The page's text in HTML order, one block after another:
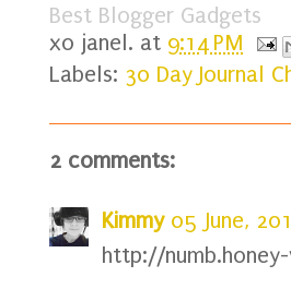
Best Blogger Gadgets
xo janel. at 9:14 PM
Labels: 30 Day Journal
2 comments:
Kimmy 05 June,
http://